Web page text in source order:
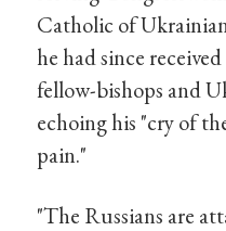
Catholic of
he had since
fellow-bishops and
echoing his "cry of
pain."
"The Russians are